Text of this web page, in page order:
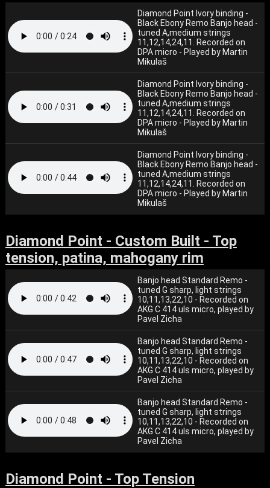
Diamond Point Ivory binding -
Black Ebony Remo Banjo head -
tuned A,medium strings
11,12,14,24,11. Recorded on
DPA micro - Played by Martin
Mikulaš
Diamond Point Ivory binding -
Black Ebony Remo Banjo head -
tuned A,medium strings
11,12,14,24,11. Recorded on
DPA micro - Played by Martin
Mikulaš
Diamond Point Ivory binding -
Black Ebony Remo Banjo head -
tuned A,medium strings
11,12,14,24,11. Recorded on
DPA micro - Played by Martin
Mikulaš
Diamond Point - Custom Built - Top
tension, patina, mahogany rim
Banjo head Standard Remo -
tuned G sharp, light strings
10,11,13,22,10 - Recorded on
AKG C 414 uls micro, played by
Pavel Zicha
Banjo head Standard Remo -
tuned G sharp, light strings
10,11,13,22,10 - Recorded on
AKG C 414 uls micro, played by
Pavel Zicha
Banjo head Standard Remo -
tuned G sharp, light strings
10,11,13,22,10 - Recorded on
AKG C 414 uls micro, played by
Pavel Zicha
Diamond Point - Top Tension